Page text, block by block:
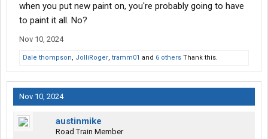
when you put new paint on, you're probably going to have
to paint it all. No?
Nov 10, 2024
Dale thompson, JolliRoger, tramm01 and 6 others Thank this.
Nov 10, 2024
austinmike
Road Train Member